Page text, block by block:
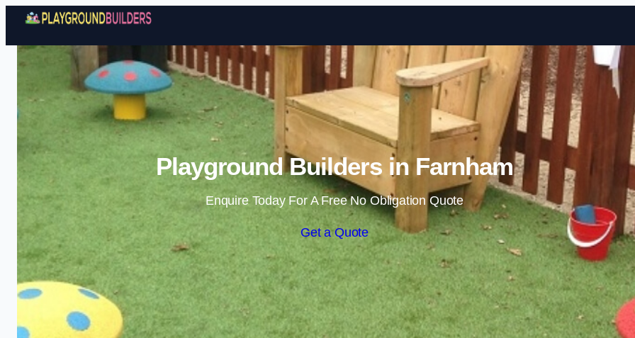
Skip to content
Playground Builders in Farnham
Enquire Today For A Free No Obligation Quote
Get a Quote